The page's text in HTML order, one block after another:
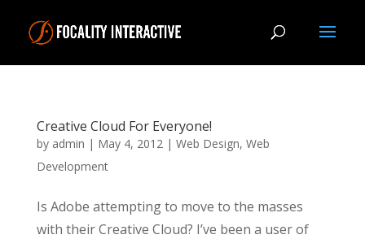
Creative Cloud For Everyone!
by admin | May 4, 2012| Web Design, Web
Development
Is Adobe attempting to move to the masses
with their Creative Cloud? I’ve been a user of